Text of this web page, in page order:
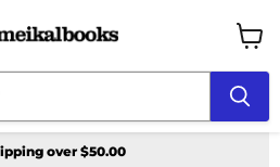
cart
over $50.00